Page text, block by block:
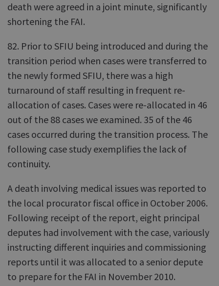
death were agreed in a joint minute, significantly
shortening the FAI.
82. Prior to SFIU being introduced and during the
transition period when cases were transferred to
the newly formed SFIU, there was a high
turnaround of staff resulting in frequent re-
allocation of cases. Cases were re-allocated in 46
out of the 88 cases we examined. 35 of the 46
cases occurred during the transition process. The
following case study exemplifies the lack of
continuity.
A death involving medical issues was reported to
the local procurator fiscal office in October 2006.
Following receipt of the report, eight principal
deputes had involvement with the case, variously
instructing different inquiries and commissioning
reports until it was allocated to a senior depute
to prepare for the FAI in November 2010.